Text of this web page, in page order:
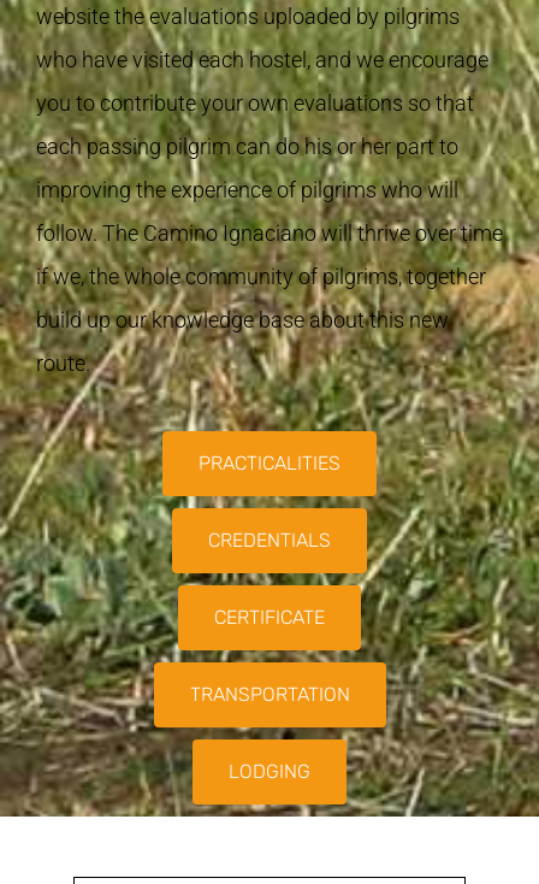
website the evaluations uploaded by pilgrims
who have visited each hostel, and we encourage
you to contribute your own evaluations so that
each passing pilgrim can do his or her part to
improving the experience of pilgrims who will
follow. The Camino Ignaciano will thrive over time
if we, the whole community of pilgrims, together
build up our knowledge base about this new
route.
PRACTICALITIES
CREDENTIALS
CERTIFICATE
TRANSPORTATION
LODGING